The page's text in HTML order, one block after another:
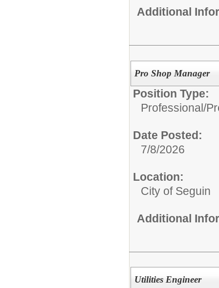
Additional
Pro Shop Manager
Position Type:
Professional/
Date Posted:
7/8/2026
Location:
City of Seguin
Additional
Utilities Engineer